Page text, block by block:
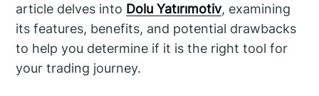
article delves into Dolu Yatırımotiv, examining
its features, benefits, and potential drawbacks
to help you determine if it is the right tool for
your trading journey.